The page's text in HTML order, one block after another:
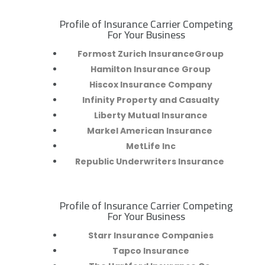
Profile of Insurance Carrier Competing
For Your Business
Formost Zurich InsuranceGroup
Hamilton Insurance Group
Hiscox Insurance Company
Infinity Property and Casualty
Liberty Mutual Insurance
Markel American Insurance
MetLife Inc
Republic Underwriters Insurance
Profile of Insurance Carrier Competing
For Your Business
Starr Insurance Companies
Tapco Insurance